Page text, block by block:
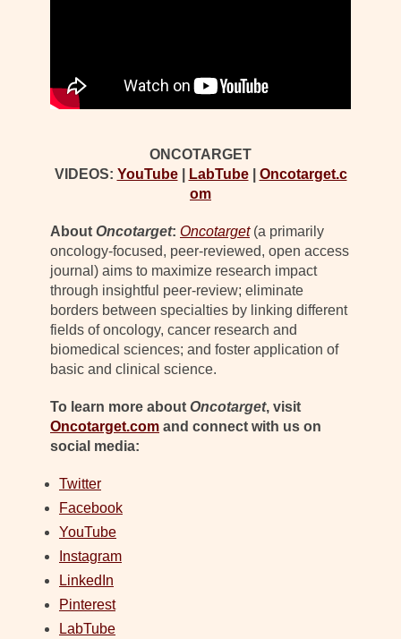
ONCOTARGET
VIDEOS: YouTube| LabTube| Oncotarget.c
om
About Oncotarget: Oncotarget(a primarily
oncology-focused, peer-reviewed, open access
journal) aims to maximize research impact
through insightful peer-review; eliminate
borders between specialties by linking different
fields of oncology, cancer research and
biomedical sciences; and foster application of
basic and clinical science.
To learn more about Oncotarget, visit
Oncotarget.com and connect with us on
social media:
Twitter
Facebook
YouTube
Instagram
LinkedIn
Pinterest
LabTube